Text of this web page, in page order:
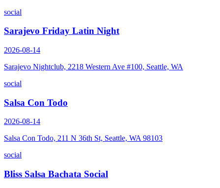
social
Sarajevo Friday Latin Night
2026-08-14
Sarajevo Nightclub, 2218 Western Ave #100, Seattle, WA
social
Salsa Con Todo
2026-08-14
Salsa Con Todo, 211 N 36th St, Seattle, WA 98103
social
Bliss Salsa Bachata Social